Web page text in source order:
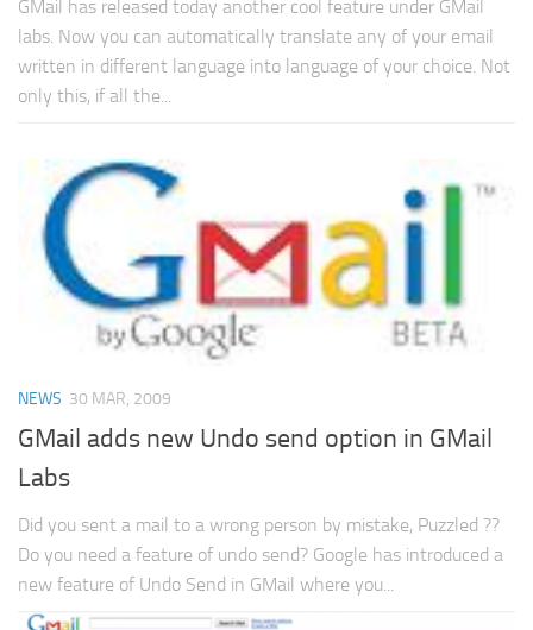
GMail has released today another cool feature under GMail
labs. Now you can automatically translate any of your email
written in different language into language of your choice. Not
only this, if all the...
NEWS 30 MAR, 2009
GMail adds new Undo send option in GMail
Labs
Did you sent a mail to a wrong person by mistake, Puzzled ??
Do you need a feature of undo send? Google has introduced a
new feature of Undo Send in GMail where you...